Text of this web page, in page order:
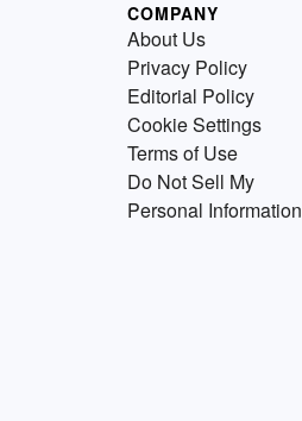
COMPANY
About Us
Privacy Policy
Editorial Policy
Cookie Settings
Terms of Use
Do Not Sell My
Personal Information